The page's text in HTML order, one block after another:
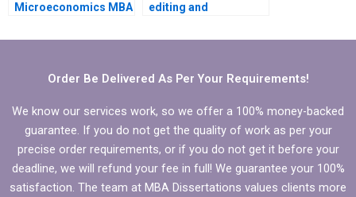
Microeconomics MBA
services?
editing and
dissertation writing
Order Be Delivered As Per Your Requirements!
We know our services work, so we offer a 100% money-backed
guarantee. If you do not get the quality of work as per your
precise order requirements, or if you do not get it before your
deadline, we will refund your fee in full! We guarantee your 100%
satisfaction. The team at MBA Dissertations values clients more